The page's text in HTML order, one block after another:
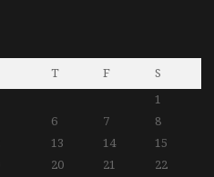
T F
S
1
6 7
8
13 14
15
20 21
22